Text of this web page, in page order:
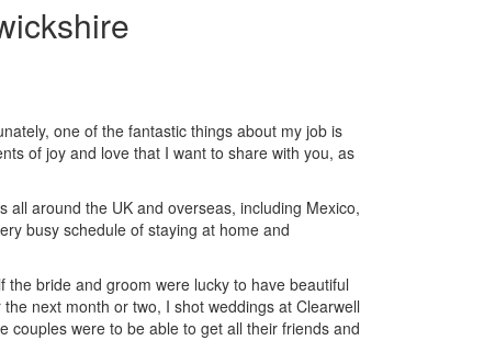
one of the fantastic things about my job is
of joy and love that I want to share with you, as
around the UK and overseas, including Mexico,
busy schedule of staying at home and
bride and groom were lucky to have beautiful
next month or two, I shot weddings at Clearwell
couples were to be able to get all their friends and